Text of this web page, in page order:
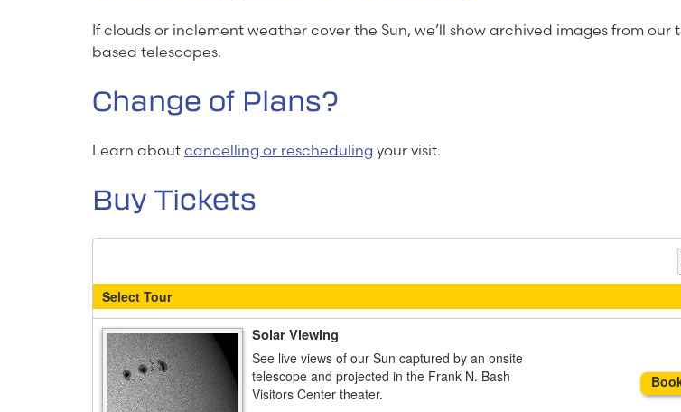
If clouds or inclement weather cover the Sun, we’ll show archived images from
based telescopes.
Change of Plans?
Learn about cancelling or rescheduling your visit.
Buy Tickets